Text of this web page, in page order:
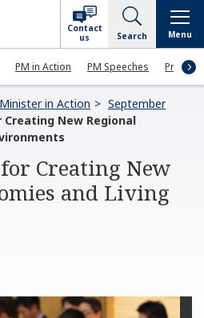
PM in Action PM Speeches Press
Contact
us
Search Menu
in Action
September
New Regional
Creating New
and Living